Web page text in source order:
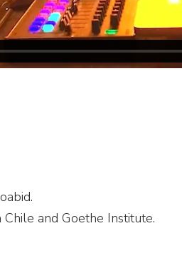
and Goethe Institute.